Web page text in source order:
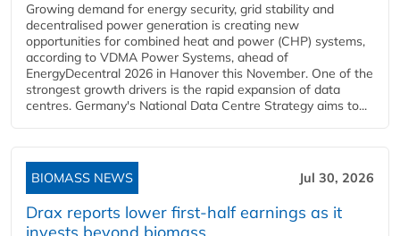
Growing demand for energy security, grid stability and
decentralised power generation is creating new
opportunities for combined heat and power (CHP) systems,
according to VDMA Power Systems, ahead of
EnergyDecentral 2026 in Hanover this November. One of the
strongest growth drivers is the rapid expansion of data
centres. Germany's National Data Centre Strategy aims to...
BIOMASS NEWS Jul 30, 2026
Drax reports lower first-half earnings as it